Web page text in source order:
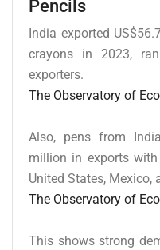
Pencils
India exported
crayons in 2023,
exporters.
The Observatory of
Also, pens from
million in exports
United States, Mexico,
The Observatory of
This shows strong